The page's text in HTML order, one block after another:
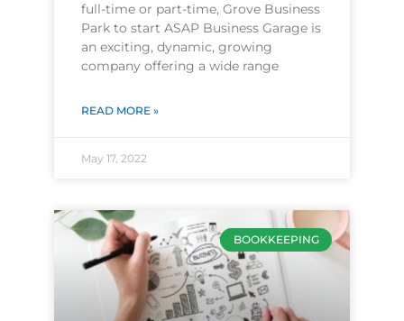
full-time or part-time, Grove Business
Park to start ASAP Business Garage is
an exciting, dynamic, growing
company offering a wide range
READ MORE »
May 17, 2022
BOOKKEEPING